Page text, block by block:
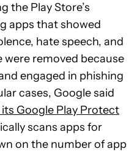
the Play Store’s
apps that showed
hate speech, and
were removed because
engaged in phishing
cases, Google said
Google Play Protect
scans apps for
on the number of app